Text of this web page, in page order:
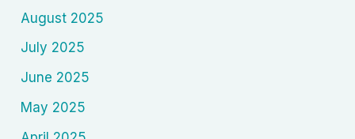
August 2025
July 2025
June 2025
May 2025